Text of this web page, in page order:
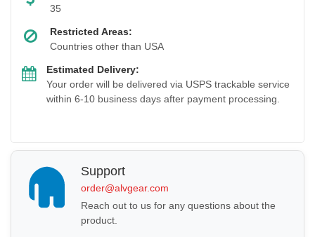
35
Restricted Areas:
Countries other than USA
Estimated Delivery:
Your order will be delivered via USPS trackable service
within 6-10 business days after payment processing.
Support
order@alvgear.com
Reach out to us for any questions about the
product.